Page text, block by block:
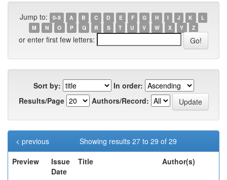
Jump to: 0-9 A B C D E F G H I J K
L
M
N O P Q R S T U V W X Y Z
or enter first few letters:
Sort by:
In order:
Results/Page
Authors/Record:
Showing results 27 to 29 of 29
< previous
Preview
Issue
Date
Title Author(s)